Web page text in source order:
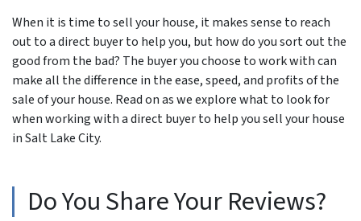
When it is time to sell your house, it makes sense to reach
out to a direct buyer to help you, but how do you sort out the
good from the bad? The buyer you choose to work with can
make all the difference in the ease, speed, and profits of the
sale of your house. Read on as we explore what to look for
when working with a direct buyer to help you sell your house
in Salt Lake City.
Do You Share Your Reviews?